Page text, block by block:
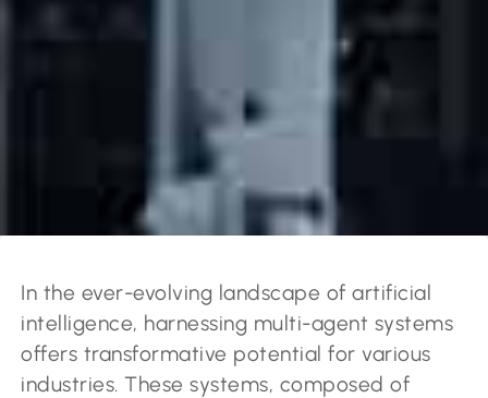
In the ever-evolving landscape of artificial
intelligence, harnessing multi-agent systems
offers transformative potential for various
industries. These systems, composed of